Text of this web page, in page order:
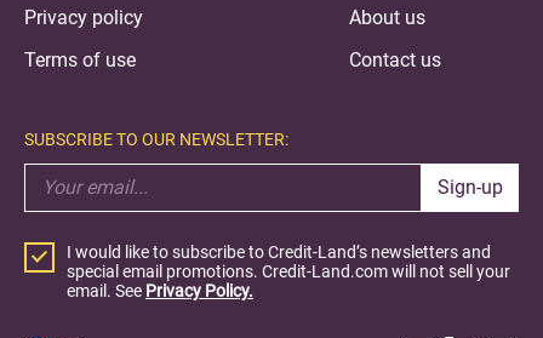
Privacy policy
Terms of use
About us
Contact us
SUBSCRIBE TO OUR NEWSLETTER:
Sign-up
I would like to subscribe to Credit-Land’s newsletters and
special email promotions. Credit-Land.com will not sell your
email. See Privacy Policy.